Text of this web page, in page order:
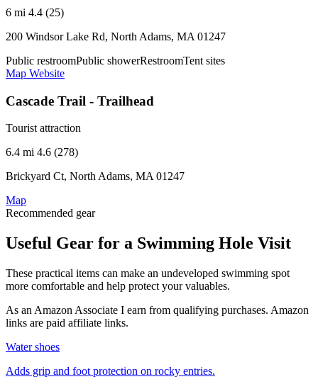
6 mi 4.4 (25)
200 Windsor Lake Rd, North Adams, MA 01247
Public restroomPublic showerRestroomTent sites
Map Website
Cascade Trail - Trailhead
Tourist attraction
6.4 mi 4.6 (278)
Brickyard Ct, North Adams, MA 01247
Map
Recommended gear
Useful Gear for a Swimming Hole Visit
These practical items can make an undeveloped swimming spot
more comfortable and help protect your valuables.
As an Amazon Associate I earn from qualifying purchases. Amazon
links are paid affiliate links.
Water shoes
Adds grip and foot protection on rocky entries.